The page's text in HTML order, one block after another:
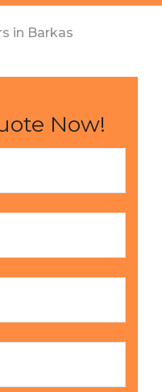
in Barkas
Now!